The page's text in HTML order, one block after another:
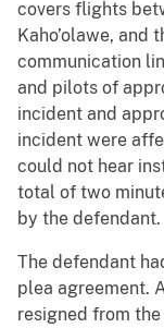
covers flights
Kaho’olawe, and
communication
and pilots of
incident and
incident were
could not hear
total of two
by the defendant.
The defendant
plea agreement.
resigned from